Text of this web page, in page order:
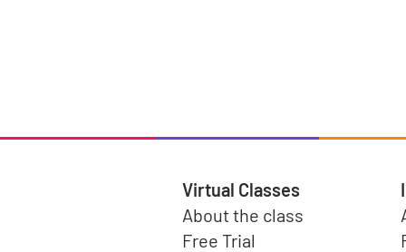
Virtual Classes
About the class
Free Trial